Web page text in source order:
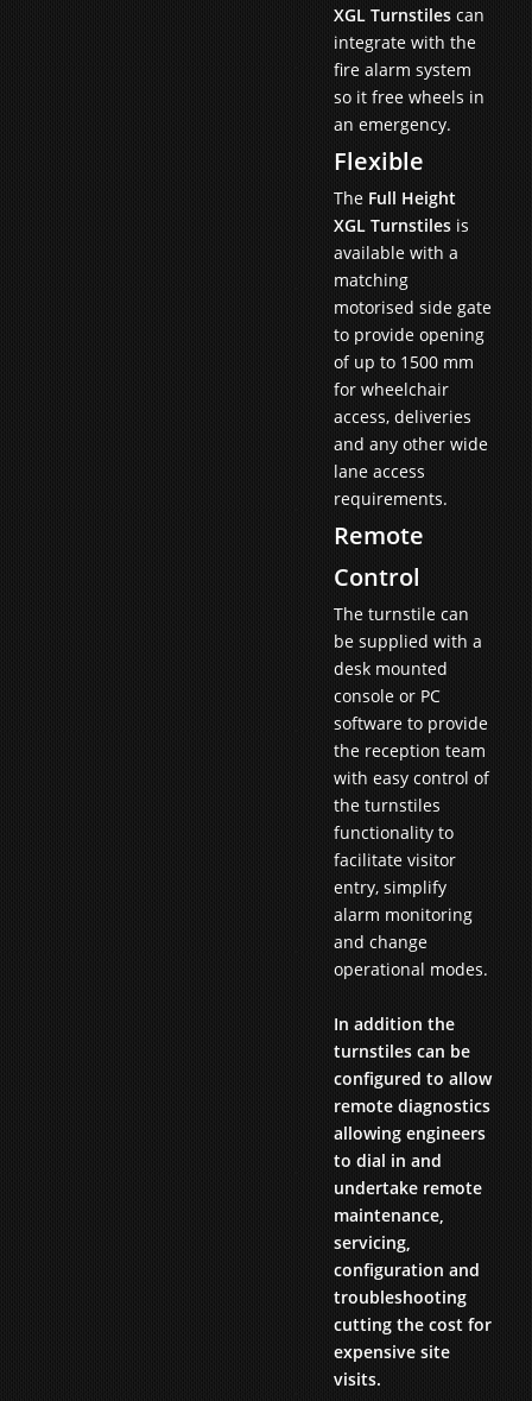
XGL Turnstiles can
integrate with the
fire alarm system
so it free wheels in
an emergency.
Flexible
The Full Height
XGL Turnstiles is
available with a
matching
motorised side gate
to provide opening
of up to 1500 mm
for wheelchair
access, deliveries
and any other wide
lane access
requirements.
Remote
Control
The turnstile can
be supplied with a
desk mounted
console or PC
software to provide
the reception team
with easy control of
the turnstiles
functionality to
facilitate visitor
entry, simplify
alarm monitoring
and change
operational modes.
In addition the
turnstiles can be
configured to allow
remote diagnostics
allowing engineers
to dial in and
undertake remote
maintenance,
servicing,
configuration and
troubleshooting
cutting the cost for
expensive site
visits.